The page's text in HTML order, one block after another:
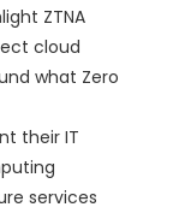
ZTNA
cloud
what Zero
their IT
services